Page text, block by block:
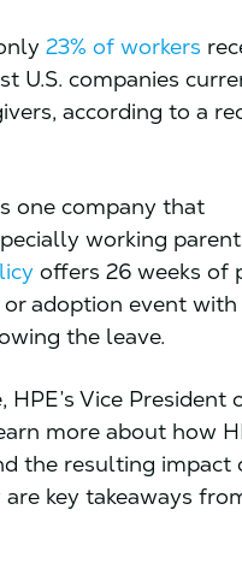
23% of workers
U.S. companies
according to a
one company that
working
offers 26 weeks of
adoption event
the leave.
Vice President
more about how
the resulting impact
key takeaways